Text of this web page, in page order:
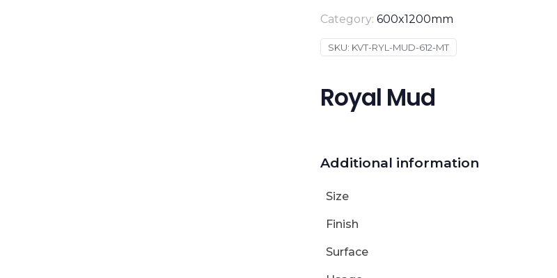
Category: 600x1200mm
SKU: KVT-RYL-MUD-612-MT
Royal Mud
Additional information
Size
Finish
Surface